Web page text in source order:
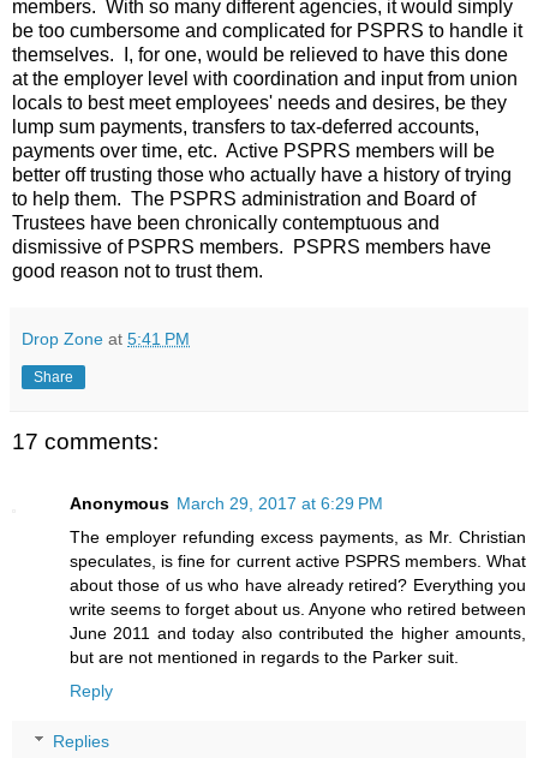
members. With so many different agencies, it would simply
be too cumbersome and complicated for PSPRS to handle it
themselves. I, for one, would be relieved to have this done
at the employer level with coordination and input from union
locals to best meet employees' needs and desires, be they
lump sum payments, transfers to tax-deferred accounts,
payments over time, etc. Active PSPRS members will be
better off trusting those who actually have a history of trying
to help them. The PSPRS administration and Board of
Trustees have been chronically contemptuous and
dismissive of PSPRS members. PSPRS members have
good reason not to trust them.
Drop Zone at 5:41 PM
Share
17 comments:
Anonymous March 29, 2017 at 6:29 PM
The employer refunding excess payments, as Mr. Christian
speculates, is fine for current active PSPRS members. What
about those of us who have already retired? Everything you
write seems to forget about us. Anyone who retired between
June 2011 and today also contributed the higher amounts,
but are not mentioned in regards to the Parker suit.
Reply
Replies